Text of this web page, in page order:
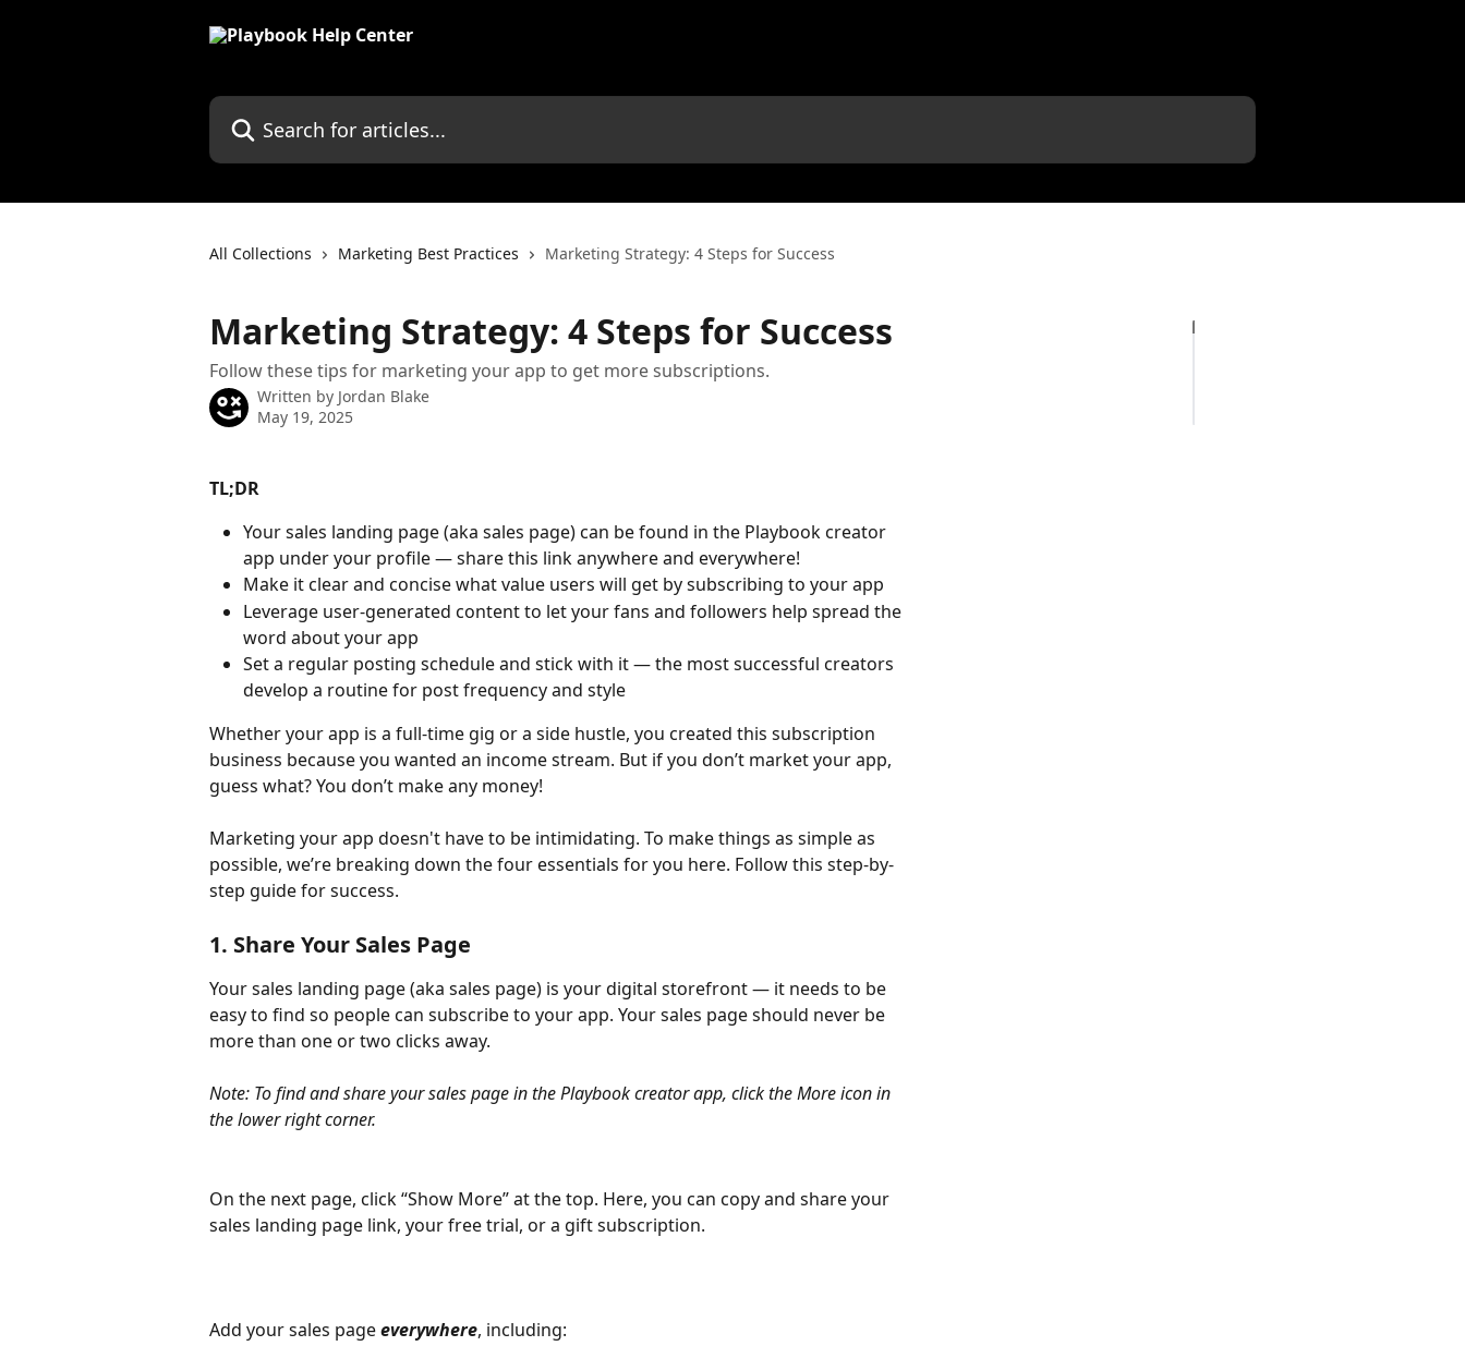
Search for articles...
All Collections Marketing Best Practices Marketing Strategy: 4 Steps for Success
Marketing Strategy: 4 Steps for Success
Follow these tips for marketing your app to get more subscriptions.
Written by Jordan Blake
May 19, 2025
TL;DR
Your sales landing page (aka sales page) can be found in the Playbook creator
app under your profile — share this link anywhere and everywhere!
Make it clear and concise what value users will get by subscribing to your app
Leverage user-generated content to let your fans and followers help spread the
word about your app
Set a regular posting schedule and stick with it — the most successful creators
develop a routine for post frequency and style
Whether your app is a full-time gig or a side hustle, you created this subscription
business because you wanted an income stream. But if you don’t market your app,
guess what? You don’t make any money!
Marketing your app doesn't have to be intimidating. To make things as simple as
possible, we’re breaking down the four essentials for you here. Follow this step-by-
step guide for success.
1. Share Your Sales Page
Your sales landing page (aka sales page) is your digital storefront — it needs to be
easy to find so people can subscribe to your app. Your sales page should never be
more than one or two clicks away.
Note: To find and share your sales page in the Playbook creator app, click the More icon in
the lower right corner.
On the next page, click “Show More” at the top. Here, you can copy and share your
sales landing page link, your free trial, or a gift subscription.
Add your sales page everywhere, including: